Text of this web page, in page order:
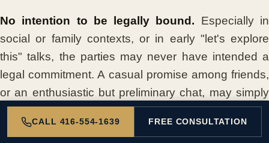
No intention to be legally bound. Especially in
social or family contexts, or in early "let's explore
this" talks, the parties may never have intended a
legal commitment. A casual promise among friends,
or an enthusiastic but preliminary chat, may simply
not be a contract.
Signing without authority.A person signs "on
CALL 416-554-1639 FREE CONSULTATION